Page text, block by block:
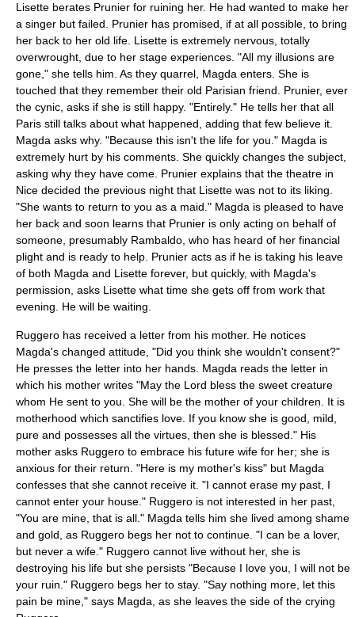
Lisette berates Prunier for ruining her. He had wanted to make her
a singer but failed. Prunier has promised, if at all possible, to bring
her back to her old life. Lisette is extremely nervous, totally
overwrought, due to her stage experiences. "All my illusions are
gone," she tells him. As they quarrel, Magda enters. She is
touched that they remember their old Parisian friend. Prunier, ever
the cynic, asks if she is still happy. "Entirely." He tells her that all
Paris still talks about what happened, adding that few believe it.
Magda asks why. "Because this isn't the life for you." Magda is
extremely hurt by his comments. She quickly changes the subject,
asking why they have come. Prunier explains that the theatre in
Nice decided the previous night that Lisette was not to its liking.
"She wants to return to you as a maid." Magda is pleased to have
her back and soon learns that Prunier is only acting on behalf of
someone, presumably Rambaldo, who has heard of her financial
plight and is ready to help. Prunier acts as if he is taking his leave
of both Magda and Lisette forever, but quickly, with Magda's
permission, asks Lisette what time she gets off from work that
evening. He will be waiting.
Ruggero has received a letter from his mother. He notices
Magda's changed attitude, "Did you think she wouldn't consent?"
He presses the letter into her hands. Magda reads the letter in
which his mother writes "May the Lord bless the sweet creature
whom He sent to you. She will be the mother of your children. It is
motherhood which sanctifies love. If you know she is good, mild,
pure and possesses all the virtues, then she is blessed." His
mother asks Ruggero to embrace his future wife for her; she is
anxious for their return. "Here is my mother's kiss" but Magda
confesses that she cannot receive it. "I cannot erase my past, I
cannot enter your house." Ruggero is not interested in her past,
"You are mine, that is all." Magda tells him she lived among shame
and gold, as Ruggero begs her not to continue. "I can be a lover,
but never a wife." Ruggero cannot live without her, she is
destroying his life but she persists "Because I love you, I will not be
your ruin." Ruggero begs her to stay. "Say nothing more, let this
pain be mine," says Magda, as she leaves the side of the crying